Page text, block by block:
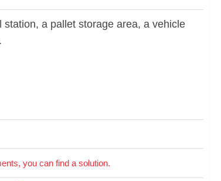
a pallet storage area, a vehicle
you can find a solution.